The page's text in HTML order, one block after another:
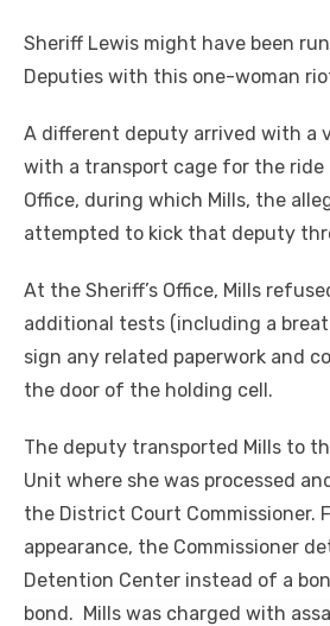
Sheriff Lewis might have been
Deputies with this one-woman
A different deputy arrived with a
with a transport cage for the ride
Office, during which Mills, the
attempted to kick that deputy
At the Sheriff’s Office, Mills
additional tests (including a
sign any related paperwork and
the door of the holding cell.
The deputy transported Mills to
Unit where she was processed
the District Court Commissioner.
appearance, the Commissioner
Detention Center instead of a
bond. Mills was charged with